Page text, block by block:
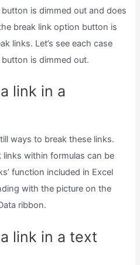
is dimmed out and does
break link option button is
links. Let’s see each case
is dimmed out.
link in a
ways to break these links.
links within formulas can be
function included in Excel
with the picture on the
ribbon.
link in a text